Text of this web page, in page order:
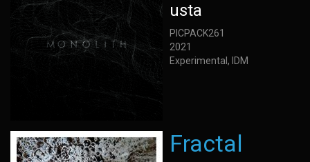
usta
PICPACK261
2021
Experimental, IDM
Fractal